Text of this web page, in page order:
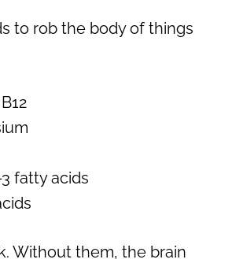
to rob the body of things
fatty acids
Without them, the brain